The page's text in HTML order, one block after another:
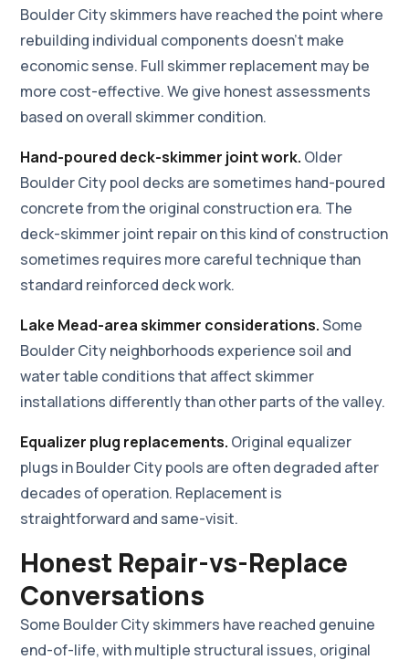
Boulder City skimmers have reached the point where
rebuilding individual components doesn't make
economic sense. Full skimmer replacement may be
more cost-effective. We give honest assessments
based on overall skimmer condition.
Hand-poured deck-skimmer joint work. Older
Boulder City pool decks are sometimes hand-poured
concrete from the original construction era. The
deck-skimmer joint repair on this kind of construction
sometimes requires more careful technique than
standard reinforced deck work.
Lake Mead-area skimmer considerations.Some
Boulder City neighborhoods experience soil and
water table conditions that affect skimmer
installations differently than other parts of the valley.
Equalizer plug replacements. Original equalizer
plugs in Boulder City pools are often degraded after
decades of operation. Replacement is
straightforward and same-visit.
Honest Repair-vs-Replace
Conversations
Some Boulder City skimmers have reached genuine
end-of-life, with multiple structural issues, original